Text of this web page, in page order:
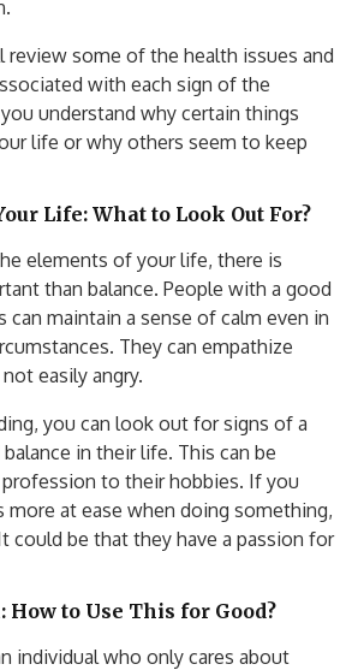
review some of the health issues and
with each sign of the
understand why certain things
life or why others seem to keep
Life: What to Look Out For?
elements of your life, there is
than balance. People with a good
can maintain a sense of calm even in
They can empathize
easily angry.
you can look out for signs of a
in their life. This can be
to their hobbies. If you
more at ease when doing something,
could be that they have a passion for
to Use This for Good?
individual who only cares about